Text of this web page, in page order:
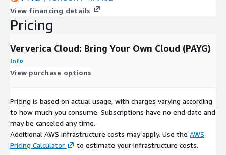
View financing details
Pricing
Ververica Cloud: Bring Your Own Cloud (PAYG)
Info
View purchase options
Pricing is based on actual usage, with charges varying according
to how much you consume. Subscriptions have no end date and
may be canceled any time.
Additional AWS infrastructure costs may apply. Use the AWS
Pricing Calculator
to estimate your infrastructure costs.